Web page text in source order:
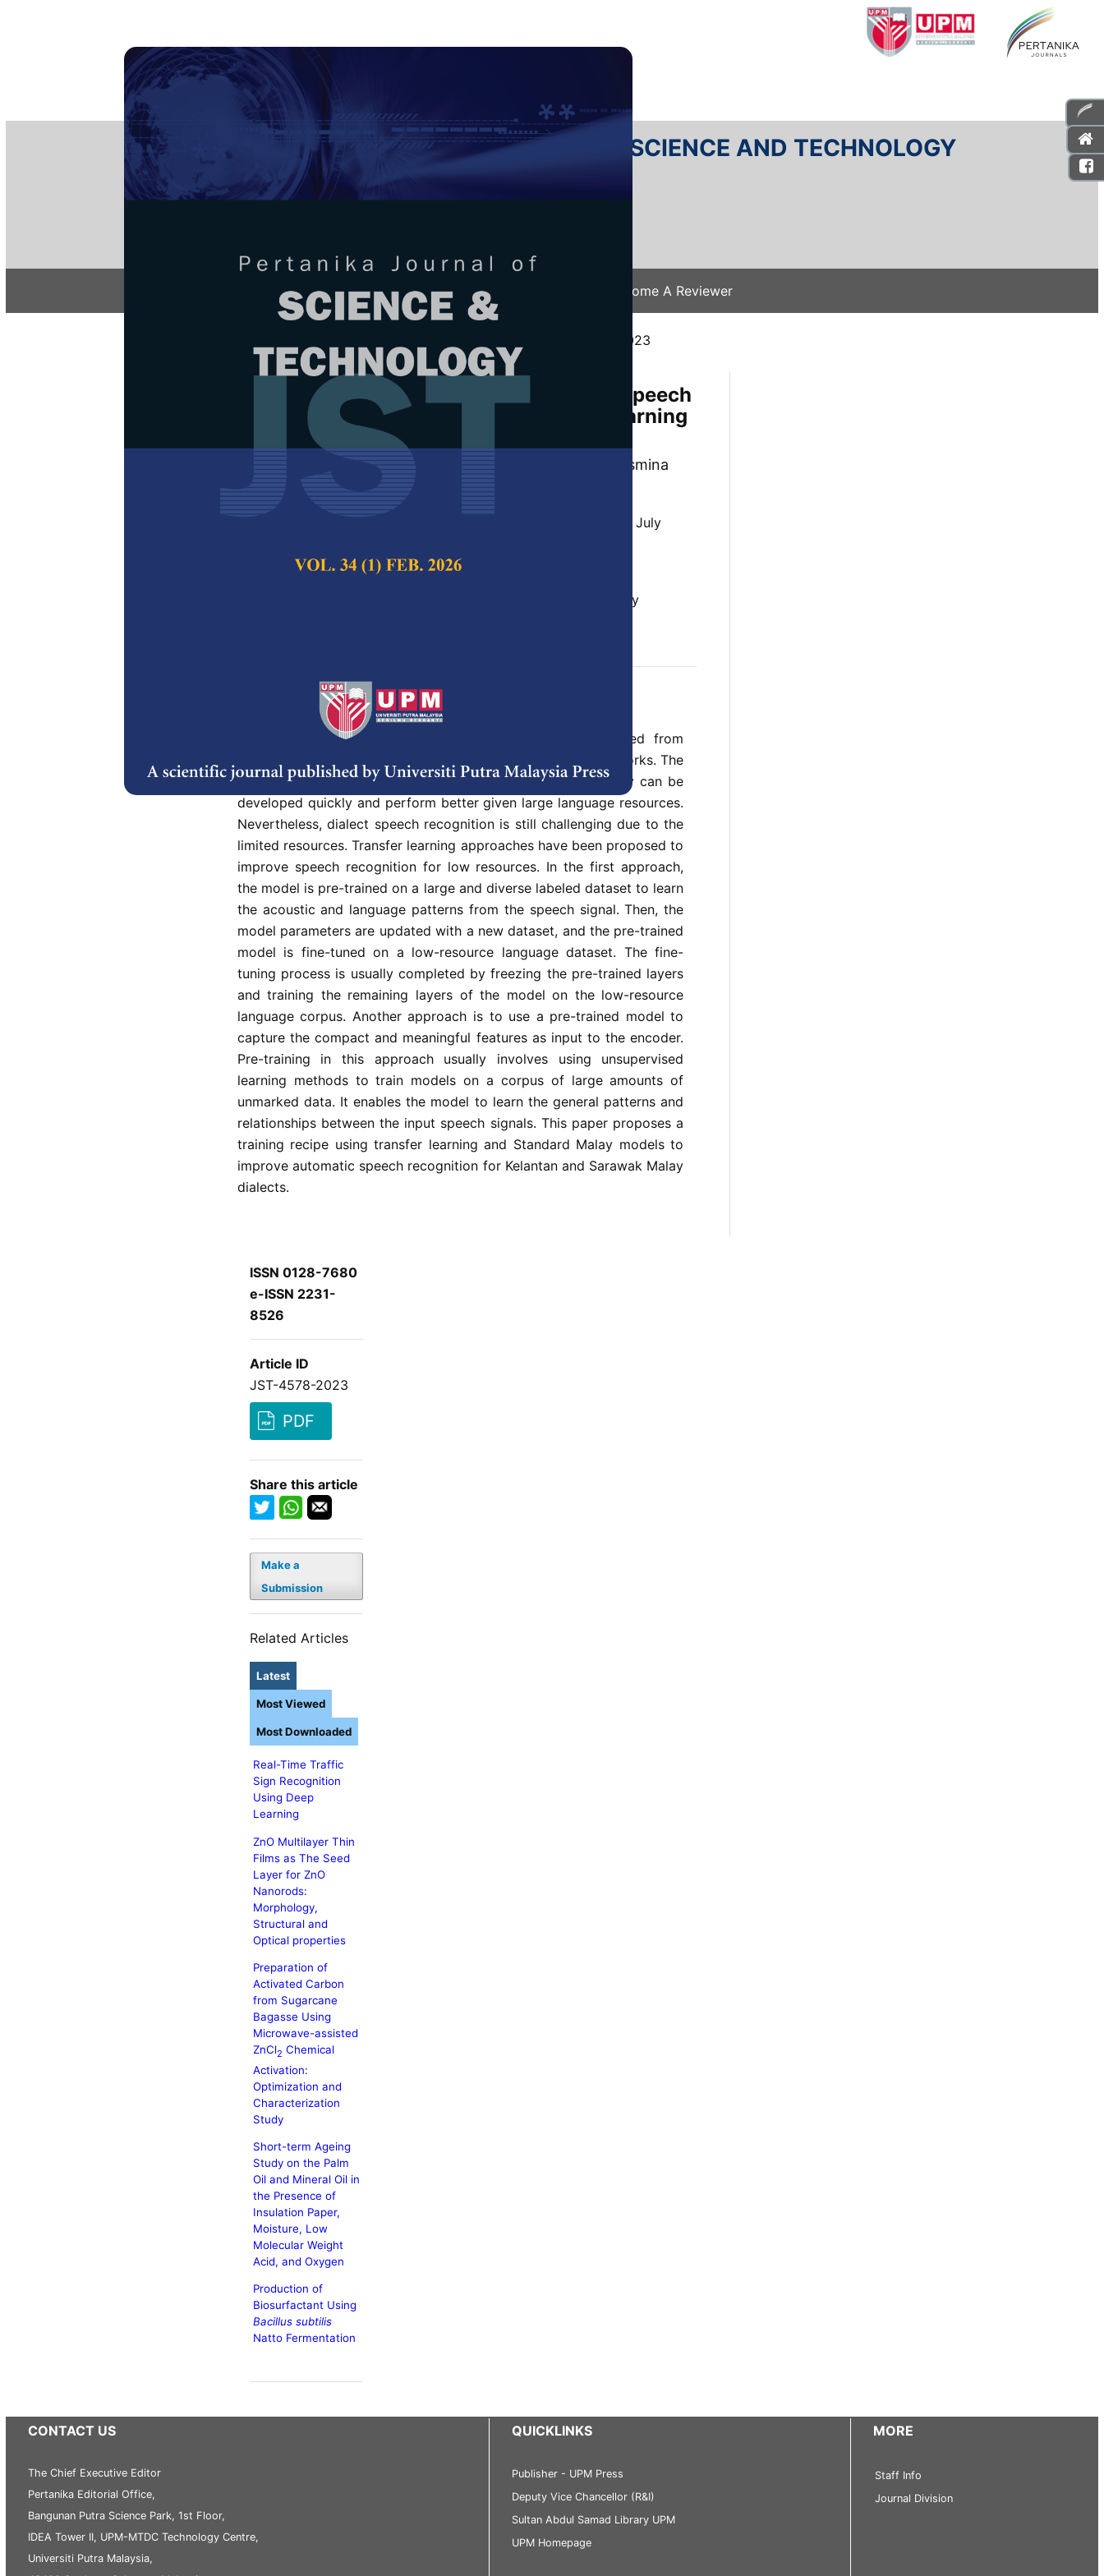
PERTANIKA JOURNAL OF SCIENCE AND TECHNOLOGY
e-ISSN 2231-8526
Articles & Issues Submit Your Manuscript Become A Reviewer
/ JST-4578-2023
Low Resource Malay Dialect Automatic Speech
Recognition Modeling Using Transfer Learning
from a Standard Malay Model
Tien-Ping Tan, Lei Qin, Sarah Flora Samson Juan and Jasmina
Yen Min Khaw
Pertanika Journal of Science & Technology,
Volume 32, Issue 4, July
https://doi.org/10.47836/pjst.32.4.06
Automatic speech recognition, Malay dialects, Malay
Approaches to automatic speech recognition have transited from
Hidden Markov Model (HMM)-based ASR to deep neural networks. The
advantages of deep neural network approaches are that they can be
developed quickly and perform better given large language resources.
Nevertheless, dialect speech recognition is still challenging due to the
limited resources. Transfer learning approaches have been proposed to
improve speech recognition for low resources. In the first approach,
the model is pre-trained on a large and diverse labeled dataset to learn
the acoustic and language patterns from the speech signal. Then, the
model parameters are updated with a new dataset, and the pre-trained
model is fine-tuned on a low-resource language dataset. The fine-
tuning process is usually completed by freezing the pre-trained layers
and training the remaining layers of the model on the low-resource
language corpus. Another approach is to use a pre-trained model to
capture the compact and meaningful features as input to the encoder.
Pre-training in this approach usually involves using unsupervised
learning methods to train models on a corpus of large amounts of
unmarked data. It enables the model to learn the general patterns and
relationships between the input speech signals. This paper proposes a
training recipe using transfer learning and Standard Malay models to
improve automatic speech recognition for Kelantan and Sarawak Malay
dialects.
References
ISSN 0128-7680
e-ISSN 2231-
8526
Article ID
JST-4578-2023
PDF
Share this article
Make a
Submission
Related Articles
Latest
Real-Time Traffic
Sign Recognition
Using Deep
Learning
ZnO Multilayer Thin
Films as The Seed
Layer for ZnO
Nanorods:
Morphology,
Structural and
Optical properties
Preparation of
Activated Carbon
from Sugarcane
Bagasse Using
Microwave-assisted
ZnCl2 Chemical
Activation:
Optimization and
Characterization
Study
Short-term Ageing
Study on the Palm
Oil and Mineral Oil in
the Presence of
Insulation Paper,
Moisture, Low
Molecular Weight
Acid, and Oxygen
Production of
Biosurfactant Using
Bacillus subtilis
Natto Fermentation
Most Viewed
Most Downloaded
CONTACT US
The Chief Executive Editor
Pertanika Editorial Office,
Bangunan Putra Science Park, 1st Floor,
IDEA Tower II, UPM-MTDC Technology Centre,
Universiti Putra Malaysia,
QUICKLINKS
Publisher - UPM Press
Deputy Vice Chancellor (R&I)
Sultan Abdul Samad Library UPM
UPM Homepage
MORE
Staff Info
Journal Division